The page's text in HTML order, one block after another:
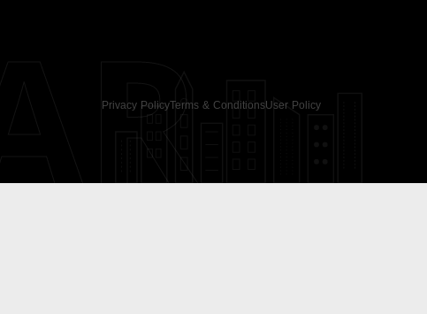
Privacy PolicyTerms & ConditionsUser Policy